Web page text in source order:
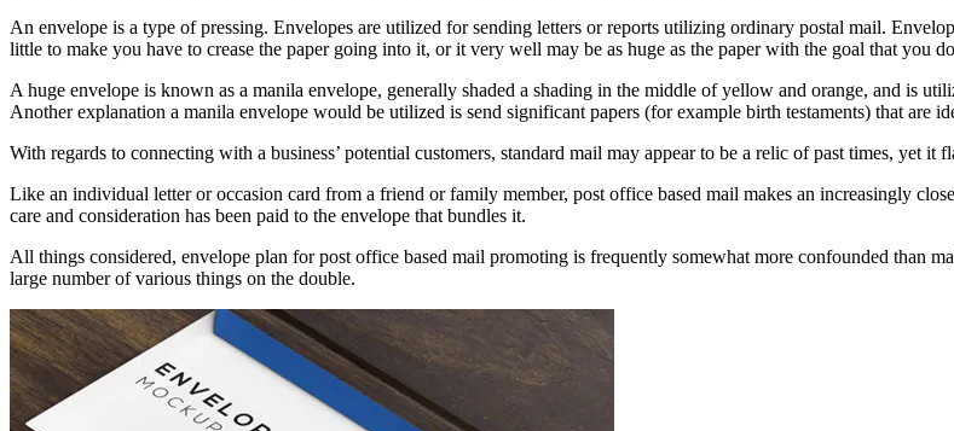
An envelope is a type of pressing. Envelopes are utilized for sending letters or reports utilizing ordinary postal mail.
little to make you have to crease the paper going into it, or it very well may be as huge as the paper with the goal that you
A huge envelope is known as a manila envelope, generally shaded a shading in the middle of yellow and orange, and is
Another explanation a manila envelope would be utilized is send significant papers (for example birth testaments) that are
With regards to connecting with a business’ potential customers, standard mail may appear to be a relic of past times, yet
Like an individual letter or occasion card from a friend or family member, post office based mail makes an increasingly
care and consideration has been paid to the envelope that bundles it.
All things considered, envelope plan for post office based mail promoting is frequently somewhat more confounded than
large number of various things on the double.